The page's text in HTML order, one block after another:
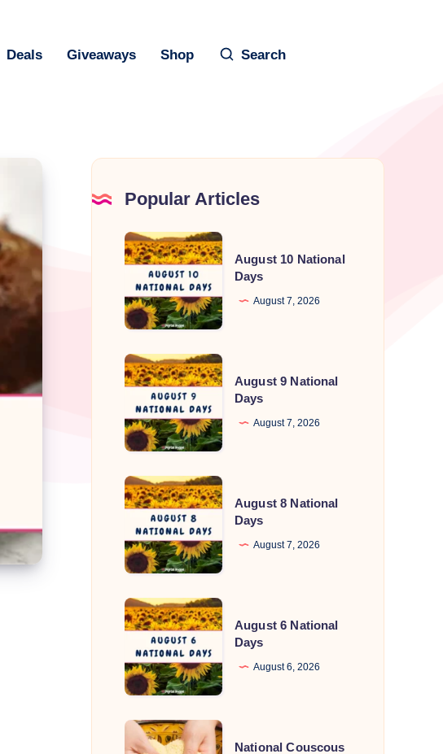
Deals Giveaways Shop Search
Popular Articles
August
10
National
Days
August 10 National
Days
August 7, 2026
August
9
National
Days
August 9 National
Days
August 7, 2026
August
8
National
Days
August 8 National
Days
August 7, 2026
August
6
National
Days
August 6 National
Days
August 6, 2026
National
National Couscous